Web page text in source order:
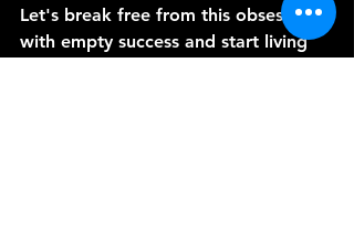
Let's break free from this obsession
with empty success and start living